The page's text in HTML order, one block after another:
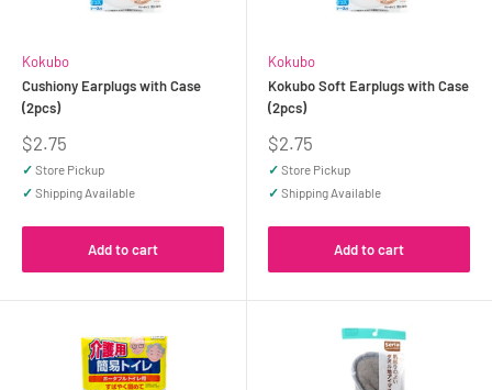
Kokubo
Cushiony Earplugs with Case
(2pcs)
Sale
price
$2.75
✓ Store Pickup
✓ Shipping Available
Add to cart
Kokubo
Kokubo Soft Earplugs with Case
(2pcs)
Sale
price
$2.75
✓ Store Pickup
✓ Shipping Available
Add to cart